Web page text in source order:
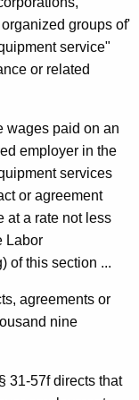
groups of'
service"
or related
wages paid on an
employer in the
services
or agreement
at a rate not less
Labor
of this section ...
agreements or
nine
§ 31-57fdirects that